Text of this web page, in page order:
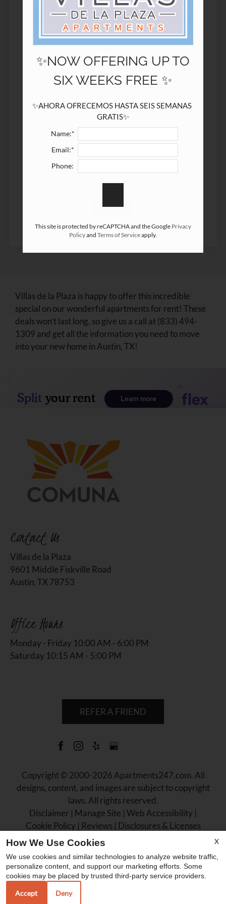
9601 Middle Fiskville Road
Austin, TX 78753
Name:*
Email:*
Phone:
Villas de la Plaza is happy to offer this incredible
special on our wonderful apartments for rent! These
deals won’t last long, so give us a call at (833) 494-
1309 and get all the information you need to move
into your new home in Austin, TX!
Contact Us
Villas de la Plaza
9601 Middle Fiskville Road
Austin, TX 78753
Office Hours
Monday - Friday 10:00 AM - 6:00 PM
Saturday 10:15 AM - 5:00 PM
REFER A FRIEND
Copyright © 2000-2026 Apartments247.com. All
designs, content, and images are subject to copyright
laws. All rights reserved.
Disclaimer | Manage Site | Web Accessibility |
Cookie Policy | Reviews | Disclosures & Licenses
Equal
X
How We Use Cookies
We use cookies and similar technologies to analyze website traffic,
personalize content, and support our marketing efforts. Some
cookies may be placed by trusted third-party service providers.
Accept Deny
✨NOW OFFERING UP TO
SIX WEEKS FREE ✨
✨AHORA OFRECEMOS HASTA SEIS SEMANAS
GRATIS✨
Name:*
Email:*
Phone:
This site is protected by reCAPTCHA and the Google Privacy
Policyand Terms of Serviceapply.